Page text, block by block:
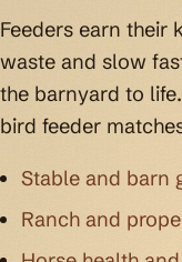
Feeders earn their
waste and slow
the barnyard to
bird feeder
Stable and barn
Ranch and